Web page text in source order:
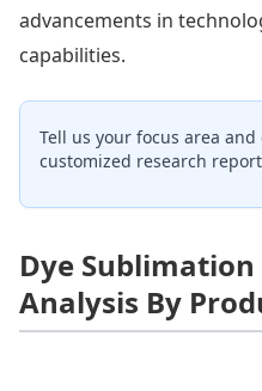
advancements in
capabilities.
Tell us your focus area and
customized research
Dye
Analysis By